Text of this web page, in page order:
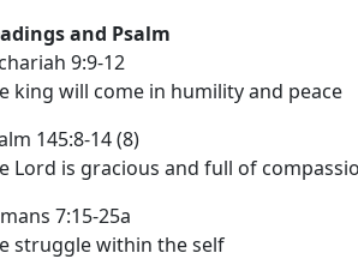
and Psalm
9:9-12
king will come in humility and peace
145:8-14 (8)
Lord is gracious and full of
7:15-25a
struggle within the self